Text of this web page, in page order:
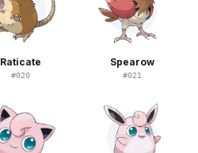
Raticate
#020
Spearow
#021